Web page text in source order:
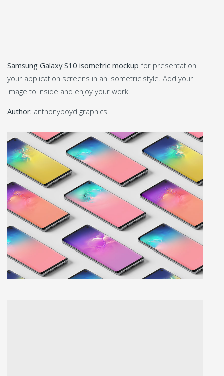
Samsung Galaxy S10 isometric mockup for presentation
your application screens in an isometric style. Add your
image to inside and enjoy your work.
Author: anthonyboyd.graphics